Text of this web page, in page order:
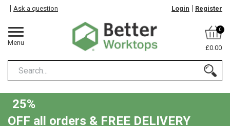
Menu
Ask a question Login Register
0
£0.00
25%
OFF all orders & FREE DELIVERY